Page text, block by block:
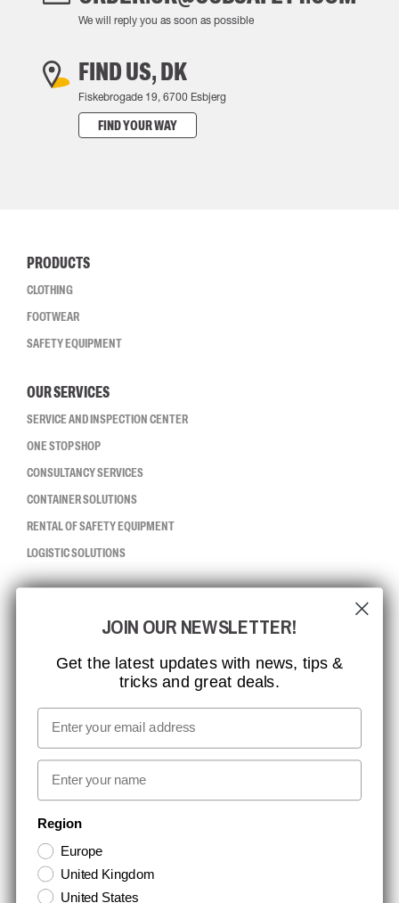
We will reply you as soon as possible
FIND US, DK
Fiskebrogade 19, 6700 Esbjerg
FIND YOUR WAY
PRODUCTS
CLOTHING
FOOTWEAR
SAFETY EQUIPMENT
OUR SERVICES
SERVICE AND INSPECTION CENTER
ONE STOP SHOP
CONSULTANCY SERVICES
CONTAINER SOLUTIONS
RENTAL OF SAFETY EQUIPMENT
LOGISTIC SOLUTIONS
ISO CERTIFICATION
GLOBAL REACH
MISSION, VISION AND VALUES
CONTACT
MEDIA
NEWSLETTER SIGNUP
Stay up to date with special promotions and product news. Your email is
stored securely and you can unsubscribe at any time.
JOIN OUR NEWSLETTER!
Get the latest updates with news, tips &
tricks and great deals.
Email
First name
Region
Europe
United Kingdom
United States